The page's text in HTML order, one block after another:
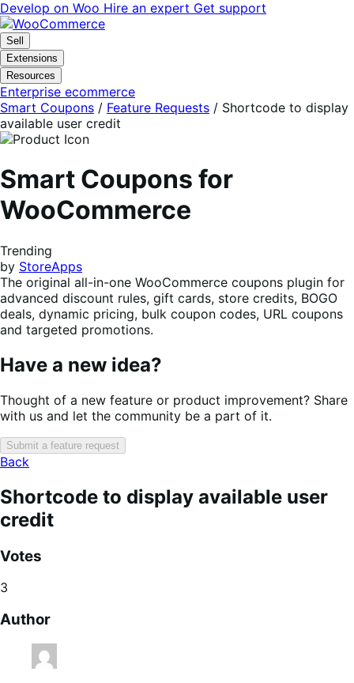
Skip
to
navigation
Skip
to
content
Develop on Woo Hire an expert Get support
Sell
Extensions
Resources
Enterprise ecommerce
Smart Coupons / Feature Requests / Shortcode to display
available user credit
Smart Coupons for
WooCommerce
Trending
by StoreApps
The original all-in-one WooCommerce coupons plugin for
advanced discount rules, gift cards, store credits, BOGO
deals, dynamic pricing, bulk coupon codes, URL coupons
and targeted promotions.
Have a new idea?
Thought of a new feature or product improvement? Share
with us and let the community be a part of it.
Submit a feature request
Back
Shortcode to display available user
credit
Votes
3
Author